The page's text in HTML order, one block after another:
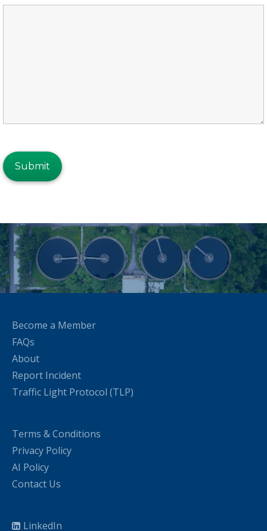
Become a Member
FAQs
About
Report Incident
Traffic Light Protocol (TLP)
Terms & Conditions
Privacy Policy
AI Policy
Contact Us
LinkedIn